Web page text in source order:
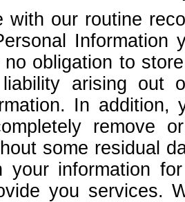
with our routine
Information
obligation to
arising out
In
remove
some residual
your information
you services.